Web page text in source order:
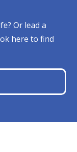
Or lead a
here to find